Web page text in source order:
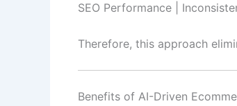
SEO Performance |
Therefore, this approach
Benefits of AI-Driven